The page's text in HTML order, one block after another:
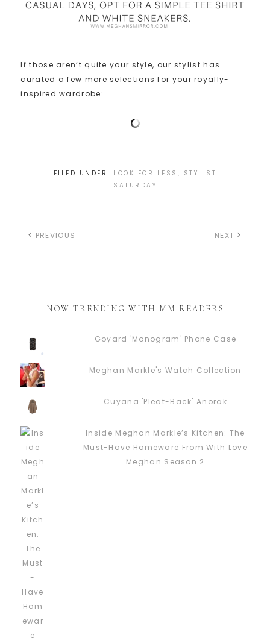
If those aren’t quite your style, our stylist has
curated a few more selections for your royally-
inspired wardrobe:
FILED UNDER: LOOK FOR LESS , STYLIST
SATURDAY
PREVIOUS NEXT
NOW TRENDING WITH MM READERS
Goyard 'Monogram' Phone Case
Meghan Markle's Watch Collection
Cuyana 'Pleat-Back' Anorak
Inside Meghan Markle’s Kitchen: The
Must-Have Homeware From With Love
Meghan Season 2